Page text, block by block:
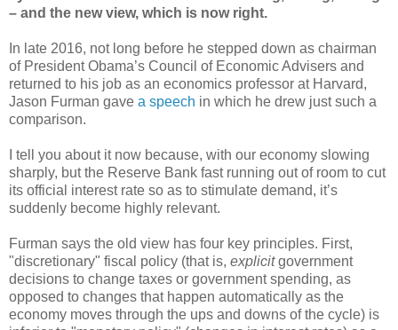
– and the new view, which is now right.
In late 2016, not long before he stepped down as chairman
of President Obama’s Council of Economic Advisers and
returned to his job as an economics professor at Harvard,
Jason Furman gave a speech in which he drew just such a
comparison.
I tell you about it now because, with our economy slowing
sharply, but the Reserve Bank fast running out of room to cut
its official interest rate so as to stimulate demand, it’s
suddenly become highly relevant.
Furman says the old view has four key principles. First,
"discretionary" fiscal policy (that is, explicitgovernment
decisions to change taxes or government spending, as
opposed to changes that happen automatically as the
economy moves through the ups and downs of the cycle) is